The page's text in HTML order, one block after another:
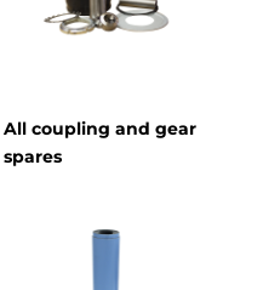
All coupling and gear
spares